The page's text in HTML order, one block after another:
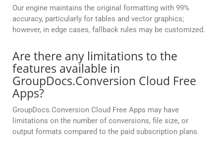
Our engine maintains the original formatting with 99%
accuracy, particularly for tables and vector graphics;
however, in edge cases, fallback rules may be customized.
Are there any limitations to the
features available in
GroupDocs.Conversion Cloud Free
Apps?
GroupDocs.Conversion Cloud Free Apps may have
limitations on the number of conversions, file size, or
output formats compared to the paid subscription plans.